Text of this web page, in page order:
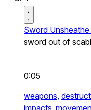
Sword
sword out of
0:05
weapons,
impacts,